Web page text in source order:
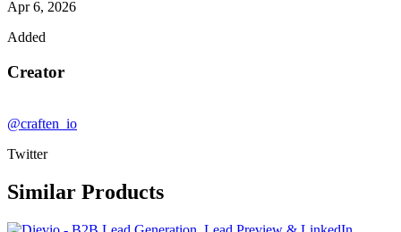
Apr 6, 2026
Added
Creator
@craften_io
Twitter
Similar Products